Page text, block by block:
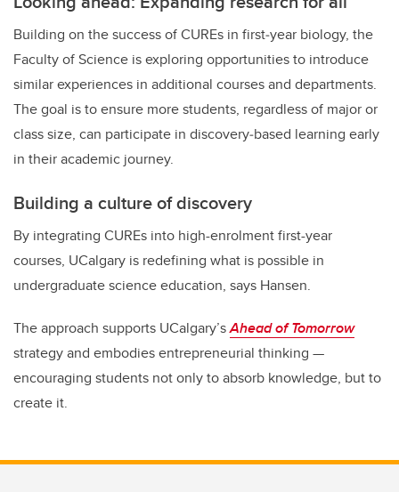
Building on the success of CUREs in first‑year biology, the
Faculty of Science is exploring opportunities to introduce
similar experiences in additional courses and departments.
The goal is to ensure more students, regardless of major or
class size, can participate in discovery‑based learning early
in their academic journey.
Building a culture of discovery
By integrating CUREs into high-enrolment first-year
courses, UCalgary is redefining what is possible in
undergraduate science education, says Hansen.
The approach supports UCalgary’sAhead of Tomorrow
strategy and embodies entrepreneurial thinking —
encouraging students not only to absorb knowledge, but to
create it.